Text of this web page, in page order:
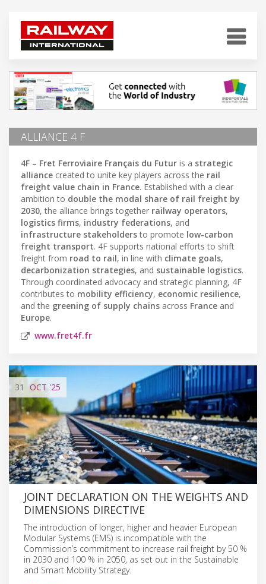
ALLIANCE 4 F
4F – Fret Ferroviaire Français du Futur is a strategic
alliance created to unite key players across the rail
freight value chain in France. Established with a clear
ambition to double the modal share of rail freight by
2030, the alliance brings together railway operators,
logistics firms, industry federations, and
infrastructure stakeholdersto promote low-carbon
freight transport. 4F supports national efforts to shift
freight from road to rail, in line with climate goals,
decarbonization strategies, and sustainable logistics.
Through coordinated advocacy and strategic planning, 4F
contributes to mobility efficiency, economic resilience,
and the greening of supply chains across France and
Europe.
www.fret4f.fr
31 OCT'25
JOINT DECLARATION ON THE WEIGHTS AND
DIMENSIONS DIRECTIVE
The introduction of longer, higher and heavier European
Modular Systems (EMS) is incompatible with the
Commission’s commitment to increase rail freight by 50 %
in 2030 and 100 % in 2050, as set out in the Sustainable
and Smart Mobility Strategy.